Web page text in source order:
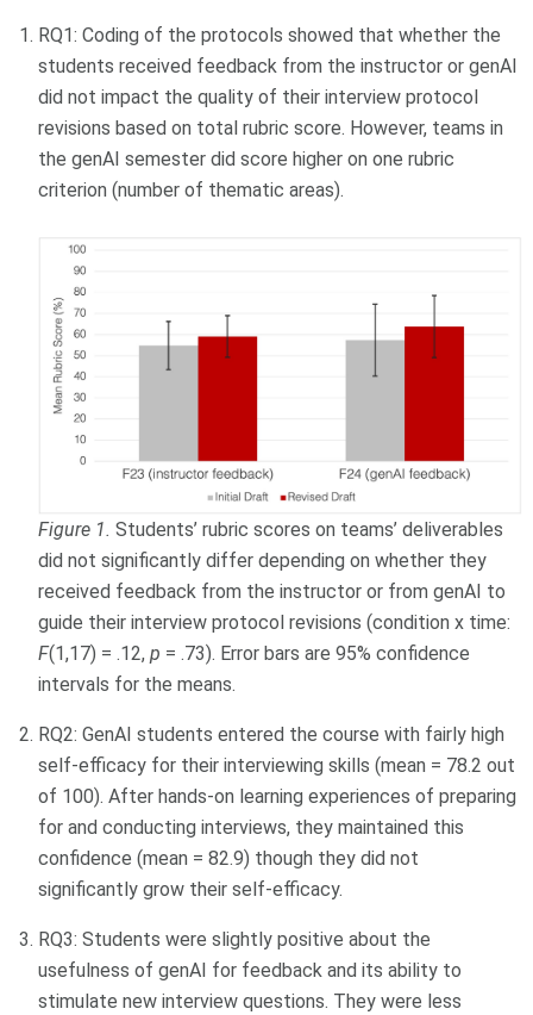
RQ1: Coding of the protocols showed that whether the
students received feedback from the instructor or genAI
did not impact the quality of their interview protocol
revisions based on total rubric score. However, teams in
the genAI semester did score higher on one rubric
criterion (number of thematic areas).
Figure 1. Students’ rubric scores on teams’ deliverables
did not significantly differ depending on whether they
received feedback from the instructor or from genAI to
guide their interview protocol revisions (condition x time:
F(1,17) = .12, p = .73). Error bars are 95% confidence
intervals for the means.
RQ2: GenAI students entered the course with fairly high
self-efficacy for their interviewing skills (mean = 78.2 out
of 100). After hands-on learning experiences of preparing
for and conducting interviews, they maintained this
confidence (mean = 82.9) though they did not
significantly grow their self-efficacy.
RQ3: Students were slightly positive about the
usefulness of genAI for feedback and its ability to
stimulate new interview questions. They were less